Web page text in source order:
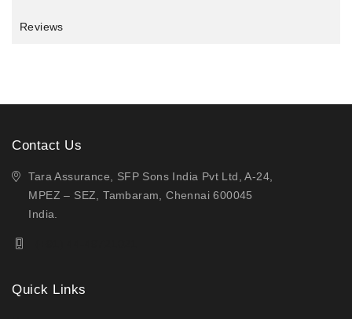
Reviews
Contact Us
Tara Assurance, SFP Sons India Pvt Ltd, A-24,
MPEZ – SEZ, Tambaram, Chennai 600045
India.
Quick Links